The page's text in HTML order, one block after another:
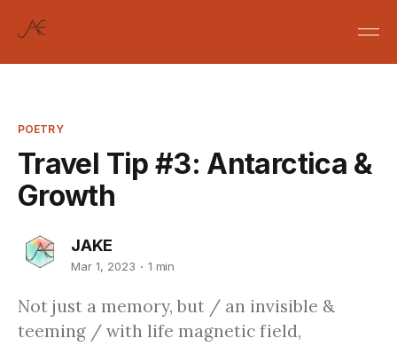
POETRY
Travel Tip #3: Antarctica &
Growth
JAKE
Mar 1, 2023 1 min
Not just a memory, but / an invisible &
teeming / with life magnetic field,